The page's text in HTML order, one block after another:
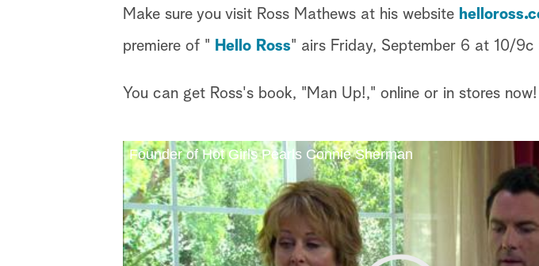
Make sure you visit Ross Mathews at his website
premiere of " Hello Ross" airs Friday, September 6 at 10/9c
You can get Ross's book, "Man Up!," online or in stores now!
Founder of Hot Girls Pearls Connie Sherman